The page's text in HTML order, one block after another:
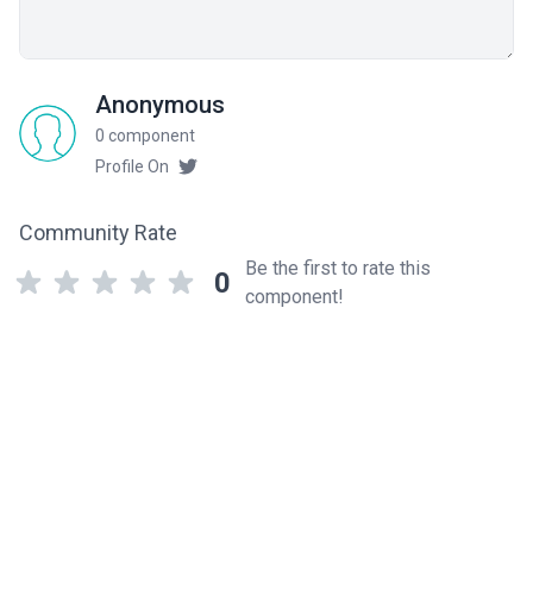
Anonymous
0 component
Profile On
Community Rate
0
Be the first to rate this
component!